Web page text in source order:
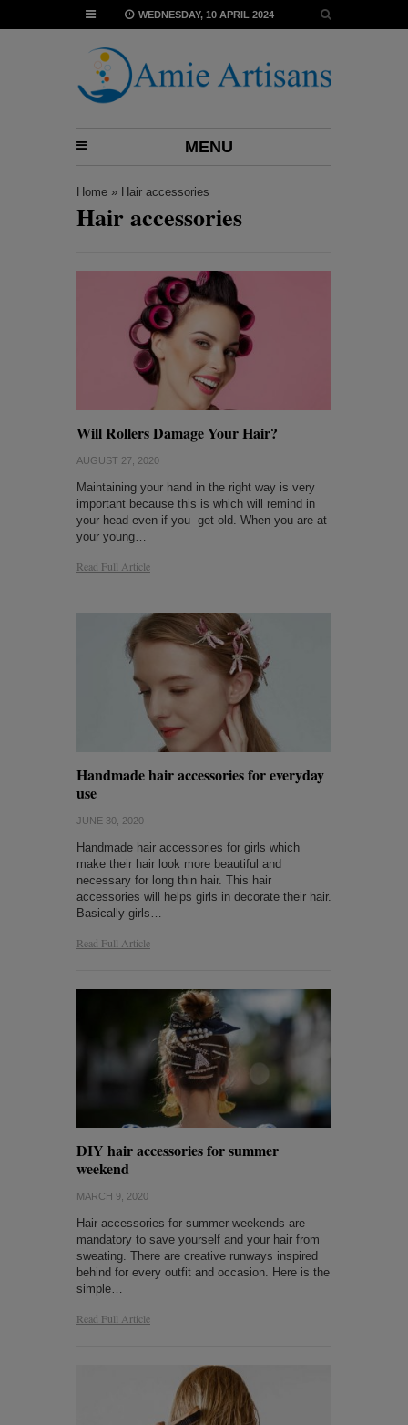
WEDNESDAY, 10 APRIL 2024
MENU
Home » Hair accessories
Hair accessories
Will Rollers Damage Your Hair?
AUGUST 27, 2020
Maintaining your hand in the right way is very
important because this is which will remind in
your head even if you get old. When you are at
your young…
Read Full Article
Handmade hair accessories for everyday
use
JUNE 30, 2020
Handmade hair accessories for girls which
make their hair look more beautiful and
necessary for long thin hair. This hair
accessories will helps girls in decorate their hair.
Basically girls…
Read Full Article
DIY hair accessories for summer
weekend
MARCH 9, 2020
Hair accessories for summer weekends are
mandatory to save yourself and your hair from
sweating. There are creative runways inspired
behind for every outfit and occasion. Here is the
simple…
Read Full Article